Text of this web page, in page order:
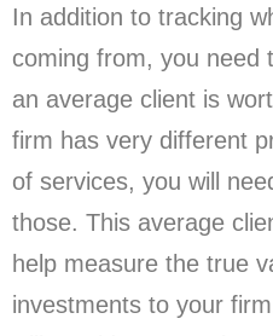
In addition to tracking
coming from, you need
an average client is
firm has very different
of services, you will
those. This average
help measure the true
investments to your